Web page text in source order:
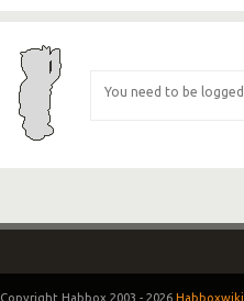
Copyright Habbox 2003 -2026Habboxwiki